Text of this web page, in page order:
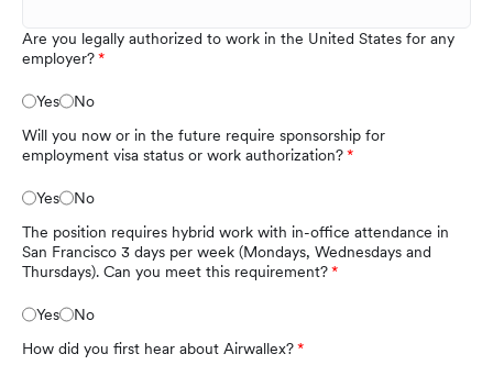
Are you legally authorized to work in the United States for any
employer?
Yes
No
Will you now or in the future require sponsorship for
employment visa status or work authorization?
Yes
No
The position requires hybrid work with in-office attendance in
San Francisco 3 days per week (Mondays, Wednesdays and
Thursdays). Can you meet this requirement?
Yes
No
How did you first hear about Airwallex?